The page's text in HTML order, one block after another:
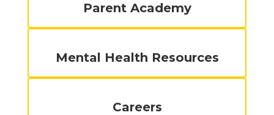
Parent Academy
Mental Health Resources
Careers